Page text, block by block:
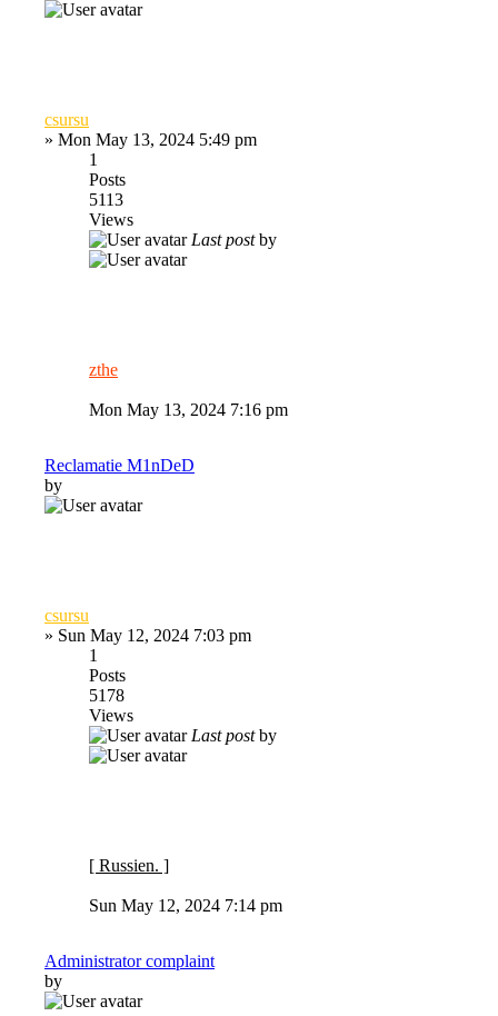
csursu
» Mon May 13, 2024 5:49 pm
1
Posts
5113
Views
Last postby
zthe
Mon May 13, 2024 7:16 pm
Reclamatie M1nDeD
by
csursu
» Sun May 12, 2024 7:03 pm
1
Posts
5178
Views
Last postby
[ Russien. ]
Sun May 12, 2024 7:14 pm
Administrator complaint
by